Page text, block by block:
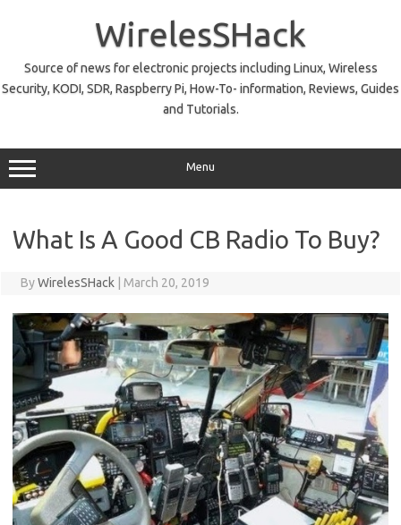
WirelesSHack
Source of news for electronic projects including Linux, Wireless
Security, KODI, SDR, Raspberry Pi, How-To- information, Reviews, Guides
and Tutorials.
Menu
What Is A Good CB Radio To Buy?
ByWirelesSHack March 20, 2019